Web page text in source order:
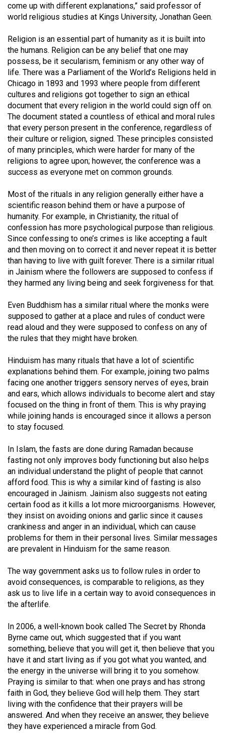
Volume
50
(2017/18)
Volume
49
(2016/17)
Volume
48
(2015/16)
Volume
47
(2014/15)
Volume
46
(2013/14)
Volume
45
(2012/13)
44
(2011/12)
Volume
43
(2010/11)
Volume
42
(2009/10)
41
(2008/09)
Volume
40
(2007/08)
Volume
39
Volume
38
(2005/06)
come up with different explanations,” said professor of
world religious studies at Kings University, Jonathan Geen.
Religion is an essential part of humanity as it is built into
the humans. Religion can be any belief that one may
possess, be it secularism, feminism or any other way of
life. There was a Parliament of the World’s Religions held in
Chicago in 1893 and 1993 where people from different
cultures and religions got together to sign an ethical
document that every religion in the world could sign off on.
The document stated a countless of ethical and moral rules
that every person present in the conference, regardless of
their culture or religion, signed. These principles consisted
of many principles, which were harder for many of the
religions to agree upon; however, the conference was a
success as everyone met on common grounds.
Most of the rituals in any religion generally either have a
scientific reason behind them or have a purpose of
humanity. For example, in Christianity, the ritual of
confession has more psychological purpose than religious.
Since confessing to one’s crimes is like accepting a fault
and then moving on to correct it and never repeat it is better
than having to live with guilt forever. There is a similar ritual
in Jainism where the followers are supposed to confess if
they harmed any living being and seek forgiveness for that.
Even Buddhism has a similar ritual where the monks were
supposed to gather at a place and rules of conduct were
read aloud and they were supposed to confess on any of
the rules that they might have broken.
Hinduism has many rituals that have a lot of scientific
explanations behind them. For example, joining two palms
facing one another triggers sensory nerves of eyes, brain
and ears, which allows individuals to become alert and stay
focused on the thing in front of them. This is why praying
while joining hands is encouraged since it allows a person
to stay focused.
In Islam, the fasts are done during Ramadan because
fasting not only improves body functioning but also helps
an individual understand the plight of people that cannot
afford food. This is why a similar kind of fasting is also
encouraged in Jainism. Jainism also suggests not eating
certain food as it kills a lot more microorganisms. However,
they insist on avoiding onions and garlic since it causes
crankiness and anger in an individual, which can cause
problems for them in their personal lives. Similar messages
are prevalent in Hinduism for the same reason.
The way government asks us to follow rules in order to
avoid consequences, is comparable to religions, as they
ask us to live life in a certain way to avoid consequences in
the afterlife.
In 2006, a well-known book called The Secret by Rhonda
Byrne came out, which suggested that if you want
something, believe that you will get it, then believe that you
have it and start living as if you got what you wanted, and
the energy in the universe will bring it to you somehow.
Praying is similar to that: when one prays and has strong
faith in God, they believe God will help them. They start
living with the confidence that their prayers will be
answered. And when they receive an answer, they believe
they have experienced a miracle from God.